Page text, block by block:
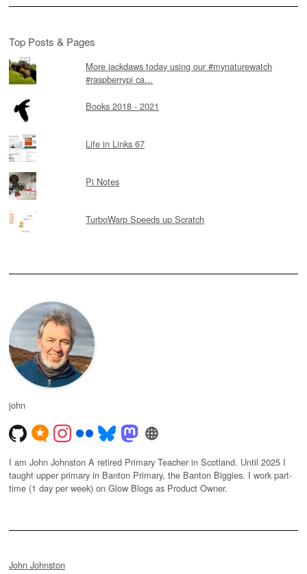
Top Posts & Pages
More jackdaws today using our #mynaturewatch
#raspberrypi ca...
Books 2018 - 2021
Life in Links 67
Pi Notes
TurboWarp Speeds up Scratch
john
I am John Johnston A retired Primary Teacher in Scotland. Until 2025 I
taught upper primary in Banton Primary, the Banton Biggies. I work part-
time (1 day per week) on Glow Blogs as Product Owner.
John Johnston